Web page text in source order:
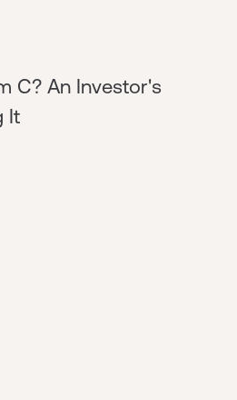
C? An Investor's
It